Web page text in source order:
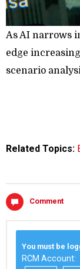
As AI narrows
edge
scenario
Related Topics:
Comment
You must be
RCM Account: